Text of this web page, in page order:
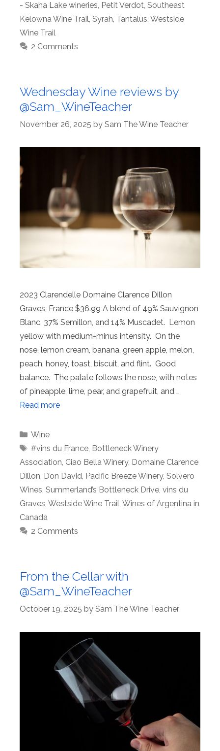
- Skaha Lake wineries, Petit Verdot, Southeast
Kelowna Wine Trail, Syrah, Tantalus, Westside
Wine Trail
2 Comments
Wednesday Wine reviews by
@Sam_WineTeacher
November 26, 2025 by Sam The Wine Teacher
2023 Clarendelle Domaine Clarence Dillon
Graves, France $36.99 A blend of 49% Sauvignon
Blanc, 37% Semillon, and 14% Muscadet. Lemon
yellow with medium-minus intensity. On the
nose, lemon cream, banana, green apple, melon,
peach, honey, toast, biscuit, and flint. Good
balance. The palate follows the nose, with notes
of pineapple, lime, pear, and grapefruit, and …
Read more
Categories
Wine
Tags
#vins du France, Bottleneck Winery
Association, Ciao Bella Winery, Domaine Clarence
Dillon, Don David, Pacific Breeze Winery, Solvero
Wines, Summerland’s Bottleneck Drive, vins du
Graves, Westside Wine Trail, Wines of Argentina in
Canada
2 Comments
From the Cellar with
@Sam_WineTeacher
October 19, 2025 by Sam The Wine Teacher